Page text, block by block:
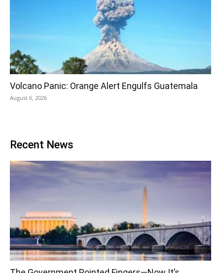
Volcano Panic: Orange Alert Engulfs Guatemala
August 6, 2026
Recent News